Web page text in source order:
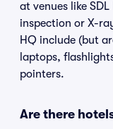
at venues like
inspection or X-
HQ include (but
laptops,
pointers.
Are there